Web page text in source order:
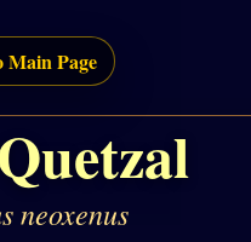
Page
neoxenus